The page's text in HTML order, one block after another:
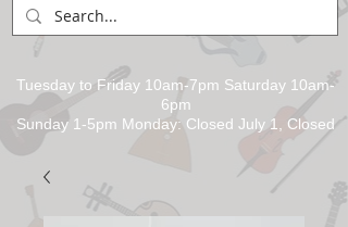
Tuesday to Friday 10am-7pm Saturday 10am-
6pm
Sunday 1-5pm Monday: Closed July 1, Closed